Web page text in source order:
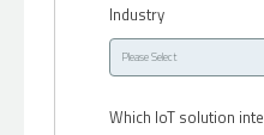
Industry
Which IoT solution